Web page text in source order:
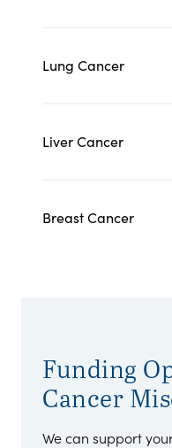
Lung Cancer
Liver Cancer
Breast Cancer
Funding
Cancer
We can support